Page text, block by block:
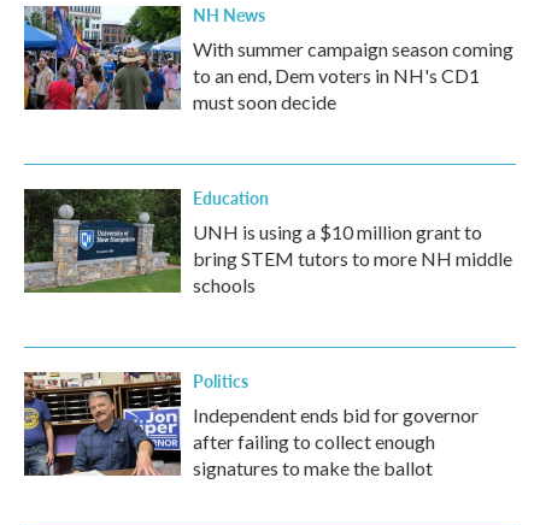
NH News
With summer campaign season coming
to an end, Dem voters in NH's CD1
must soon decide
Education
UNH is using a $10 million grant to
bring STEM tutors to more NH middle
schools
Politics
Independent ends bid for governor
after failing to collect enough
signatures to make the ballot